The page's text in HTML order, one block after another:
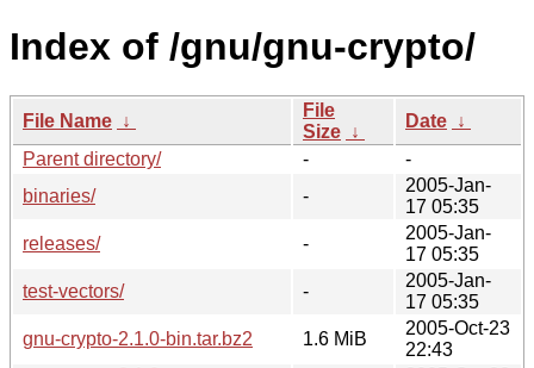
Index of /gnu/gnu-crypto/
File Name ↓
File
Size ↓
Date ↓
Parent directory/
-
-
binaries/
-
2005-Jan-
17 05:35
releases/
-
2005-Jan-
17 05:35
test-vectors/
-
2005-Jan-
17 05:35
gnu-crypto-2.1.0-bin.tar.bz2
1.6 MiB
2005-Oct-23
22:43